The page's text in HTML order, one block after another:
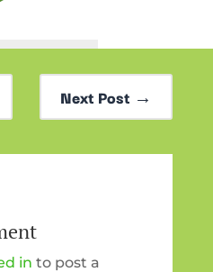
Next Post →
in to post a